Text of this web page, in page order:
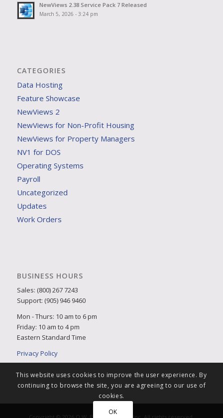
NewViews 2.38 Service Pack 7 Released
March 5, 2026 - 3:24 pm
CATEGORIES
Data Hosting
Feature Showcase
NewViews 2
NewViews for Non-Profit Housing
NewViews for Property Managers
NV1 for DOS
Operating Systems
Payroll
Uncategorized
Updates
Work Orders
BUSINESS HOURS
Sales: (800) 267 7243
Support: (905) 946 9460
Mon - Thurs: 10 am to 6 pm
Friday: 10 am to 4 pm
Eastern Standard Time
Privacy Policy
This website uses cookies to improve the user experience. By
continuing to browse the site, you are agreeing to our use of
cookies.
OK